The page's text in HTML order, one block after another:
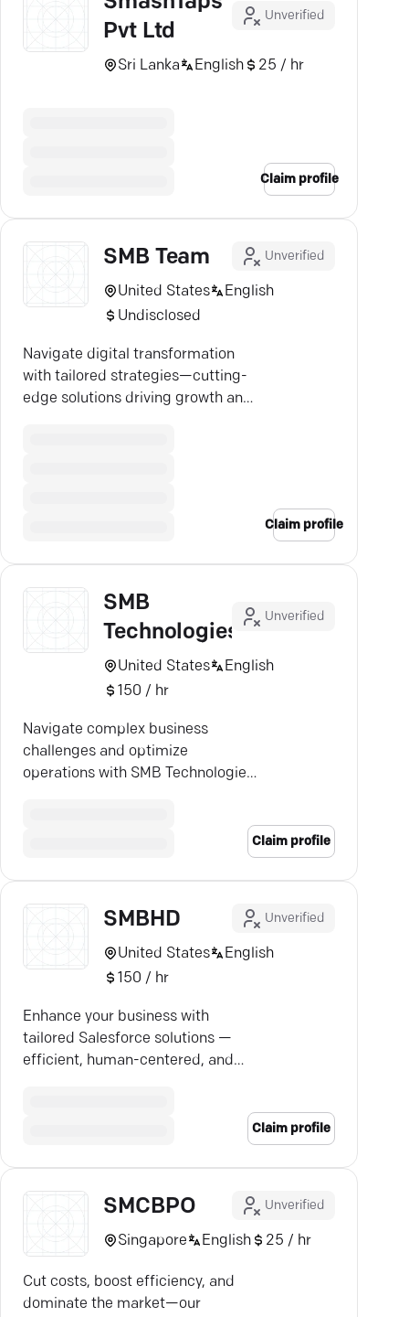
Pvt Ltd
Unverified
Sri Lanka English 25 / hr
Claim profile
SMB Team Unverified
United States
English
Undisclosed
Navigate digital transformation
with tailored strategies—cutting-
edge solutions driving growth and
Claim profile
SMB
Technologies
Unverified
United States
English
150 / hr
Navigate complex business
challenges and optimize
operations with SMB Technologies
Claim profile
SMBHD Unverified
United States
English
150 / hr
Enhance your business with
tailored Salesforce solutions —
efficient, human-centered, and
Claim profile
SMCBPO Unverified
Singapore English 25 / hr
Cut costs, boost efficiency, and
dominate the market—our